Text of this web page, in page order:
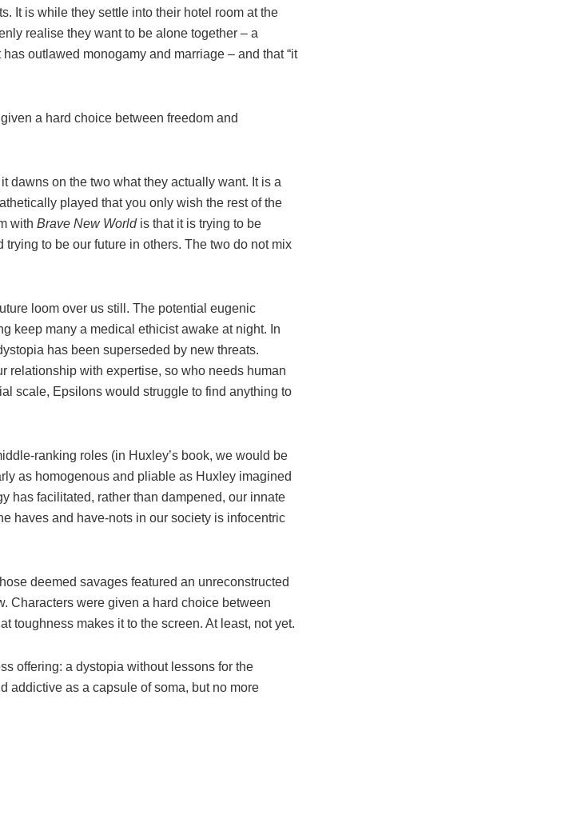
It is while they settle into their hotel room at the
realise they want to be alone together – a
outlawed monogamy and marriage – and that “it
a hard choice between freedom and
dawns on the two what they actually want. It is a
played that you only wish the rest of the
with Brave New Worldis that it is trying to be
trying to be our future in others. The two do not mix
loom over us still. The potential eugenic
keep many a medical ethicist awake at night. In
has been superseded by new threats.
relationship with expertise, so who needs human
scale, Epsilons would struggle to find anything to
ranking roles (in Huxley’s book, we would be
as homogenous and pliable as Huxley imagined
has facilitated, rather than dampened, our innate
haves and have-nots in our society is infocentric
deemed savages featured an unreconstructed
Characters were given a hard choice between
toughness makes it to the screen. At least, not yet.
offering: a dystopia without lessons for the
addictive as a capsule of soma, but no more